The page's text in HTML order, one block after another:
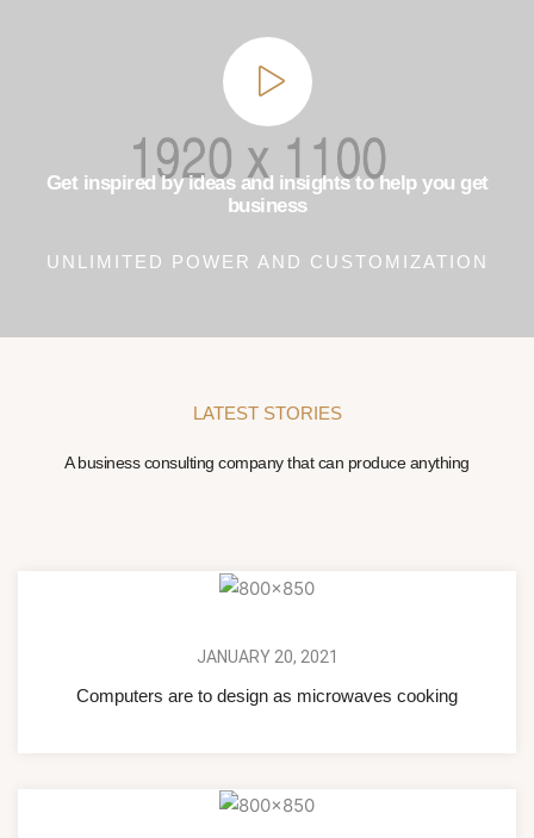
Get inspired by ideas and insights to help you get
business
UNLIMITED POWER AND CUSTOMIZATION
LATEST STORIES
A business consulting company that can produce anything
JANUARY 20, 2021
Computers are to design as microwaves cooking